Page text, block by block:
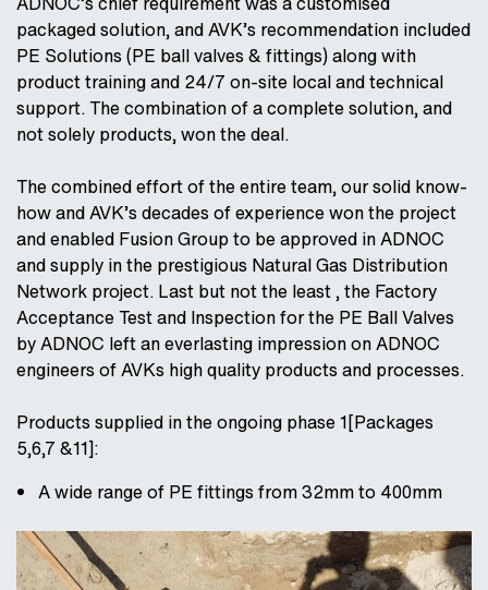
packaged solution, and AVK’s recommendation included
PE Solutions (PE ball valves & fittings) along with
product training and 24/7 on-site local and technical
support. The combination of a complete solution, and
not solely products, won the deal.
The combined effort of the entire team, our solid know-
how and AVK’s decades of experience won the project
and enabled Fusion Group to be approved in ADNOC
and supply in the prestigious Natural Gas Distribution
Network project. Last but not the least , the Factory
Acceptance Test and Inspection for the PE Ball Valves
by ADNOC left an everlasting impression on ADNOC
engineers of AVKs high quality products and processes.
Products supplied in the ongoing phase 1[Packages
5,6,7 &11]:
A wide range of PE fittings from 32mm to 400mm